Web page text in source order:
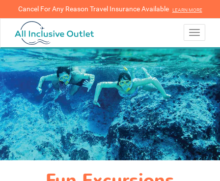
LEARN MORE
Cancel For Any Reason Travel Insurance Available LEARN MORE
Toggle